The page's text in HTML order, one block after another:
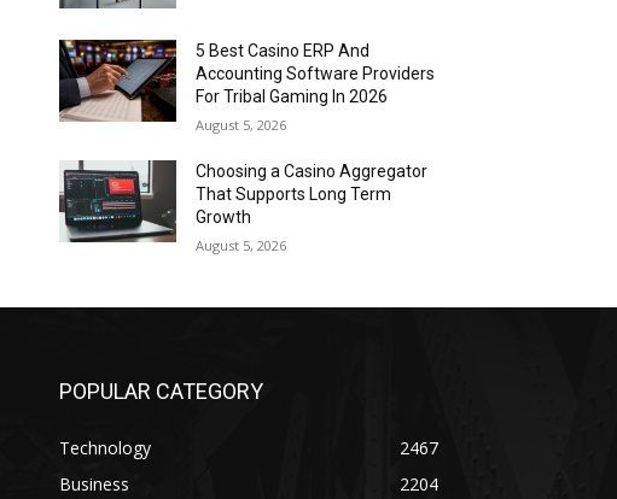
5 Best Casino ERP And
Accounting Software Providers
For Tribal Gaming In 2026
August 5, 2026
Choosing a Casino Aggregator
That Supports Long Term
Growth
August 5, 2026
POPULAR CATEGORY
Technology
2467
Business
2204